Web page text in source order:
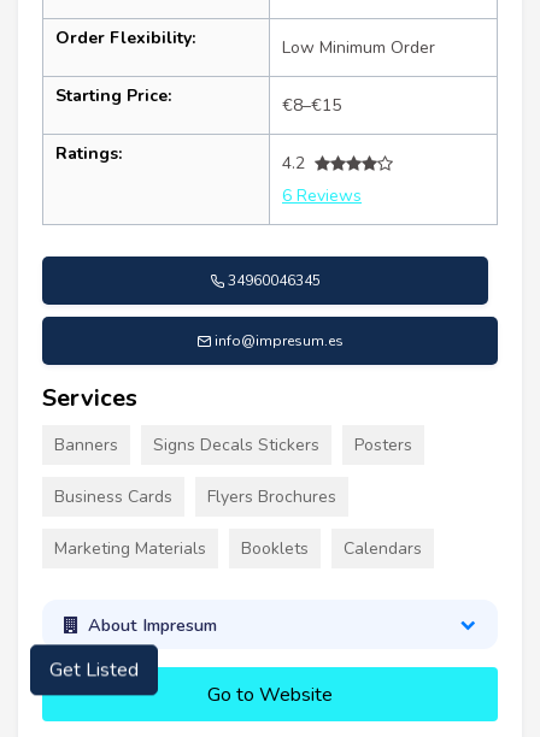
Order Flexibility: Low Minimum Order
Starting Price: €8–€15
Ratings:
4.2
6 Reviews
34960046345
info@impresum.es
Services
Banners Signs Decals Stickers Posters
Business Cards Flyers Brochures
Marketing Materials Booklets Calendars
About Impresum
Go to Website
Get Listed